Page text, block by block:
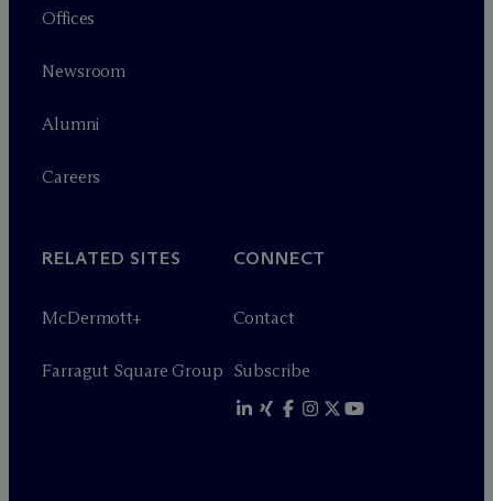
Offices
Newsroom
Alumni
Careers
RELATED SITES
McDermott+
Farragut Square Group
CONNECT
Contact
Subscribe